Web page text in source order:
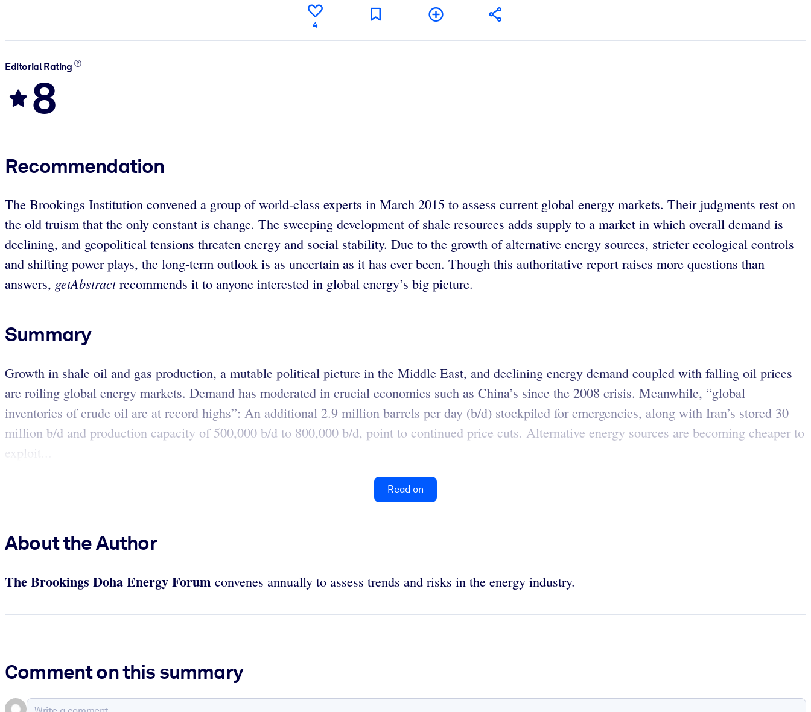
4
Editorial Rating
8
Recommendation
The Brookings Institution convened a group of world-class experts in March 2015 to assess current global energy markets. Their judgments rest on
the old truism that the only constant is change. The sweeping development of shale resources adds supply to a market in which overall demand is
declining, and geopolitical tensions threaten energy and social stability. Due to the growth of alternative energy sources, stricter ecological controls
and shifting power plays, the long-term outlook is as uncertain as it has ever been. Though this authoritative report raises more questions than
answers, getAbstractrecommends it to anyone interested in global energy’s big picture.
Summary
Growth in shale oil and gas production, a mutable political picture in the Middle East, and declining energy demand coupled with falling oil prices
are roiling global energy markets. Demand has moderated in crucial economies such as China’s since the 2008 crisis. Meanwhile, “global
inventories of crude oil are at record highs”: An additional 2.9 million barrels per day (b/d) stockpiled for emergencies, along with Iran’s stored 30
million b/d and production capacity of 500,000 b/d to 800,000 b/d, point to continued price cuts. Alternative energy sources are becoming cheaper to
exploit...
Read on
About the Author
The Brookings Doha Energy Forum convenes annually to assess trends and risks in the energy industry.
Comment on this summary